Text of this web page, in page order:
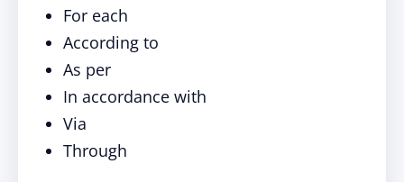
For each
According to
As per
In accordance with
Via
Through